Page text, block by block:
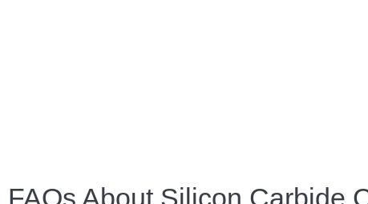
FAQs About Silicon Carbide